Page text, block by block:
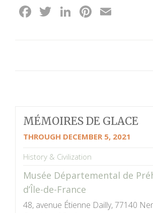
Facebook
Twitter
LinkedIn
Pinterest
MÉMOIRES DE GLACE
THROUGH DECEMBER 5, 2021
History & Civilization
Musée Départemental de
d’Île-de-France
48, avenue Étienne Dailly, 77140